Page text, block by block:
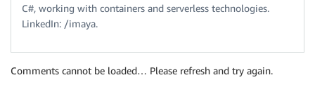
C#, working with containers and serverless technologies.
LinkedIn: /imaya.
Comments cannot be loaded… Please refresh and try again.